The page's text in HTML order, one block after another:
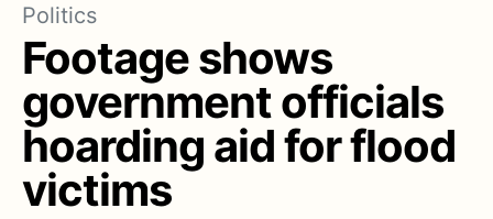
Politics
Footage shows
government officials
hoarding aid for flood
victims